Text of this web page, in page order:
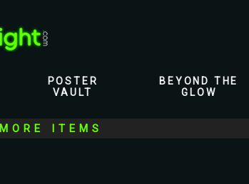
POSTER
VAULT
BEYOND THE
GLOW
ITEMS